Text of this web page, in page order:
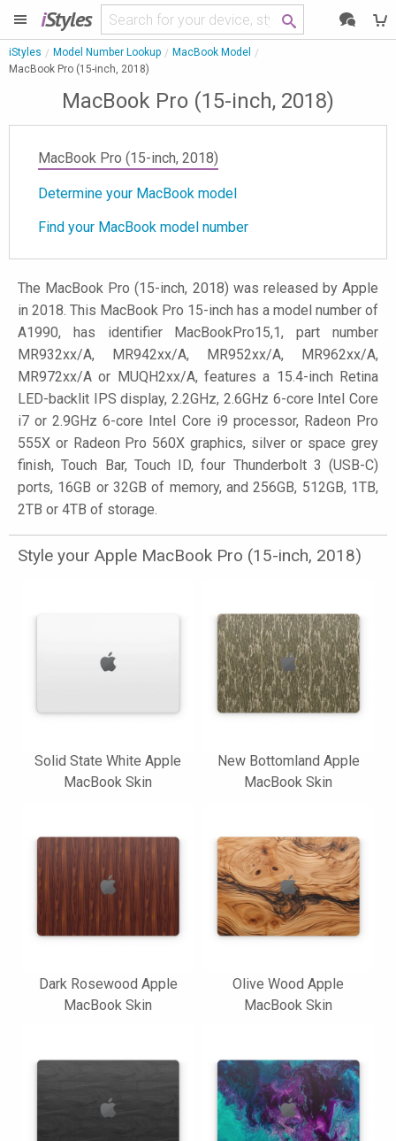
iStyles
iStyles Model Number Lookup
MacBook Model
MacBook Pro (15-inch, 2018)
MacBook Pro (15-inch, 2018)
MacBook Pro (15-inch, 2018)
Determine your MacBook model
Find your MacBook model number
The MacBook Pro (15-inch, 2018) was released by Apple
in 2018. This MacBook Pro 15-inch has a model number of
A1990, has identifier MacBookPro15,1, part number
MR932xx/A, MR942xx/A, MR952xx/A, MR962xx/A,
MR972xx/A or MUQH2xx/A, features a 15.4-inch Retina
LED-backlit IPS display, 2.2GHz, 2.6GHz 6-core Intel Core
i7 or 2.9GHz 6-core Intel Core i9 processor, Radeon Pro
555X or Radeon Pro 560X graphics, silver or space grey
finish, Touch Bar, Touch ID, four Thunderbolt 3 (USB-C)
ports, 16GB or 32GB of memory, and 256GB, 512GB, 1TB,
2TB or 4TB of storage.
Style your Apple MacBook Pro (15-inch, 2018)
Solid State White Apple
MacBook Skin
New Bottomland Apple
MacBook Skin
Dark Rosewood Apple
MacBook Skin
Olive Wood Apple
MacBook Skin